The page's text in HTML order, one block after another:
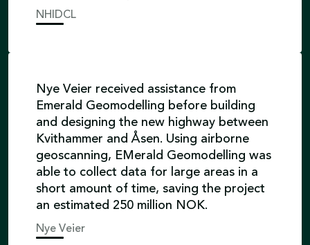
NHIDCL
Nye Veier received assistance from
Emerald Geomodelling before building
and designing the new highway between
Kvithammer and Åsen. Using airborne
geoscanning, EMerald Geomodelling was
able to collect data for large areas in a
short amount of time, saving the project
an estimated 250 million NOK.
Nye Veier